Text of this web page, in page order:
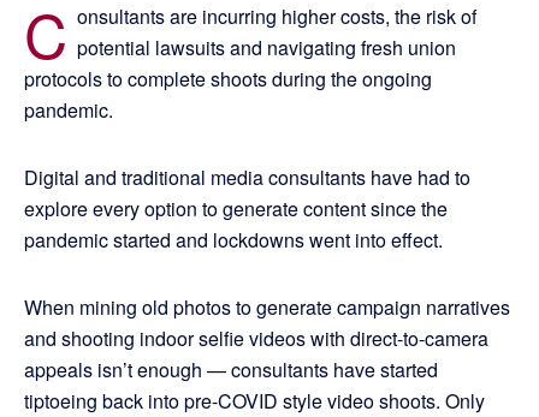
C onsultants are incurring higher costs, the risk of
potential lawsuits and navigating fresh union
protocols to complete shoots during the ongoing
pandemic.
Digital and traditional media consultants have had to
explore every option to generate content since the
pandemic started and lockdowns went into effect.
When mining old photos to generate campaign narratives
and shooting indoor selfie videos with direct-to-camera
appeals isn’t enough — consultants have started
tiptoeing back into pre-COVID style video shoots. Only